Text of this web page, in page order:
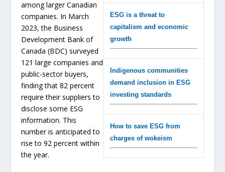
ESG is a threat to
capitalism and economic
growth
Indigenous communities
demand inclusion in ESG
investing standards
How to save ESG from
charges of wokeism
among larger Canadian
companies. In March
2023, the Business
Development Bank of
Canada (BDC) surveyed
121 large companies and
public-sector buyers,
finding that 82 percent
require their suppliers to
disclose some ESG
information. This
number is anticipated to
rise to 92 percent within
the year.